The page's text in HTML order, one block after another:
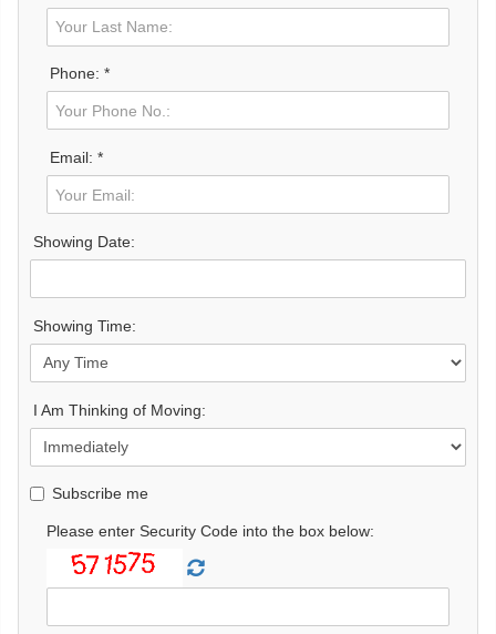
Phone: *
Email: *
Showing Date:
Showing Time:
I Am Thinking of Moving:
Subscribe me
Please enter Security Code into the box below: